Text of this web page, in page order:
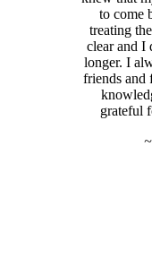
to come
treating
clear and I
longer. I
friends and
grateful